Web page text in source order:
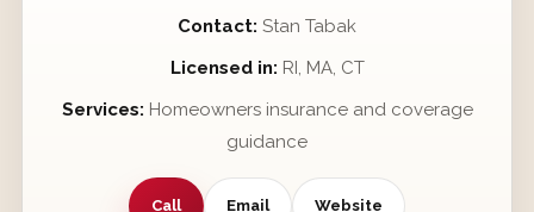
Contact: Stan Tabak
Licensed in: RI, MA, CT
Services: Homeowners insurance and coverage
guidance
Call Email Website